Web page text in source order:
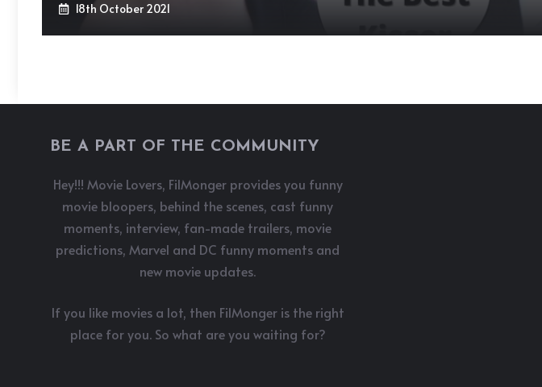
18th October 2021
BE A PART OF THE COMMUNITY
Hey!!! Movie Lovers, FilMonger provides you funny
movie bloopers, behind the scenes, cast funny
moments, interview, fan-made trailers, movie
predictions, Marvel and DC funny moments and
new movie updates.
If you like movies a lot, then FilMonger is the right
place for you. So what are you waiting for?